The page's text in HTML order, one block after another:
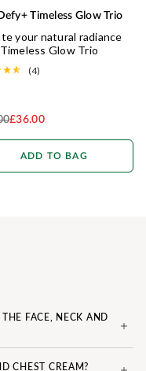
Timeless Glow Trio
your natural radiance
Glow Trio
(4)
Price
£36.00
ADD TO BAG
FACE, NECK AND
CHEST CREAM?